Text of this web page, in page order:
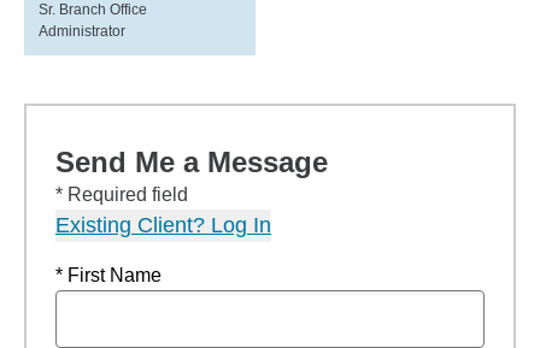
Sr. Branch Office
Administrator
Send Me a Message
* Required field
Existing Client? Log In
* First Name